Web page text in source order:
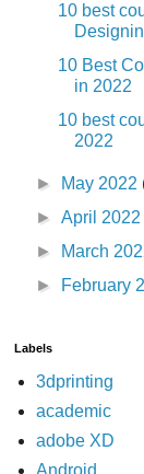
10 best
10 Best
in 2022
10 best
2022
► May 2022
►April 2022
►
March
►
February
Labels
3dprinting
academic
adobe XD